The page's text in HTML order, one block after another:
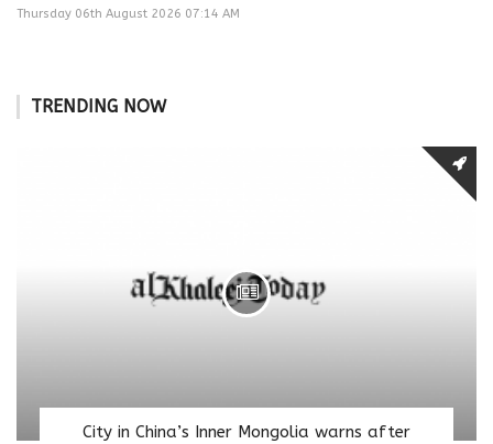
Thursday 06th August 2026 07:14 AM
TRENDING NOW
City in China’s Inner Mongolia warns after